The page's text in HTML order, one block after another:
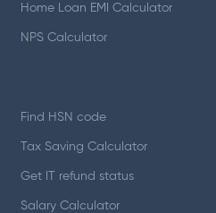
Home Loan EMI Calculator
NPS Calculator
Find HSN code
Tax Saving Calculator
Get IT refund status
Salary Calculator